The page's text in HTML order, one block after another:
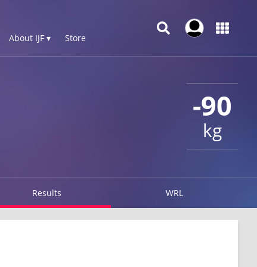
About IJF ▾ Store
-90
kg
Results WRL